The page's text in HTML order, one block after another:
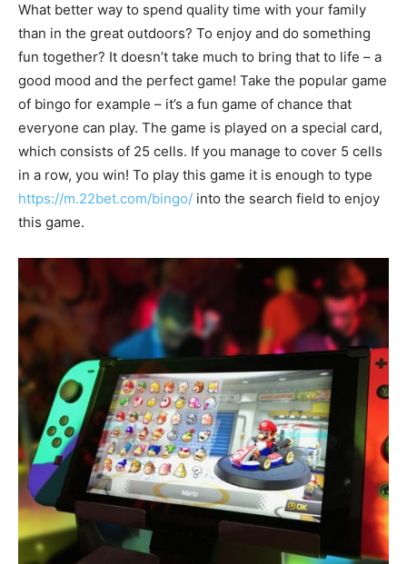
What better way to spend quality time with your family
than in the great outdoors? To enjoy and do something
fun together? It doesn’t take much to bring that to life – a
good mood and the perfect game! Take the popular game
of bingo for example – it’s a fun game of chance that
everyone can play. The game is played on a special card,
which consists of 25 cells. If you manage to cover 5 cells
in a row, you win! To play this game it is enough to type
https://m.22bet.com/bingo/ into the search field to enjoy
this game.